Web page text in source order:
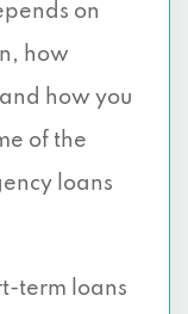
on
how
how you
of the
loans
term loans